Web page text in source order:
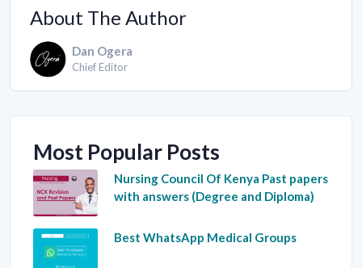
About The Author
Dan Ogera
Chief Editor
Most Popular Posts
Nursing Council Of Kenya Past papers
with answers (Degree and Diploma)
Best WhatsApp Medical Groups